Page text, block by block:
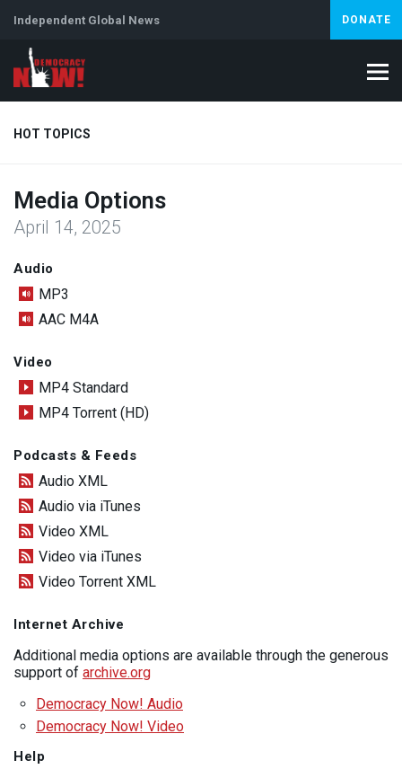
Independent Global News DONATE
HOT TOPICS
Climate Crisis Iran
Media Options
April 14, 2025
Audio
MP3
AAC M4A
Video
MP4 Standard
MP4 Torrent (HD)
Podcasts & Feeds
Audio XML
Audio via iTunes
Video XML
Video via iTunes
Video Torrent XML
Internet Archive
Additional media options are available through the generous
support of archive.org
Democracy Now! Audio
Democracy Now! Video
Help